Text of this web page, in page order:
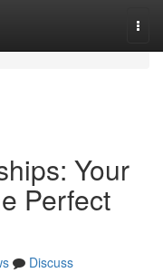
Your
Perfect
Discuss